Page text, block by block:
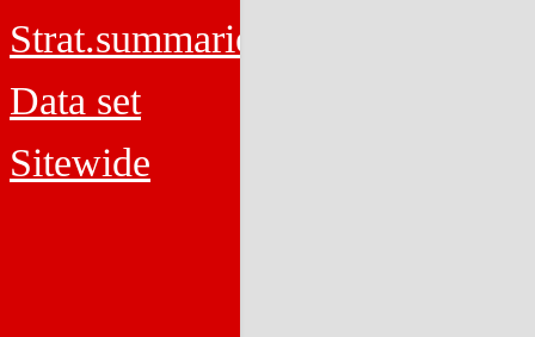
Strat.summaries
Data set
Sitewide